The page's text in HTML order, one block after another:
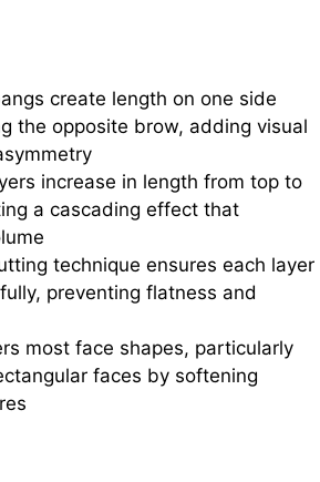
create length on one side
the opposite brow, adding visual
increase in length from top to
a cascading effect that
technique ensures each layer
preventing flatness and
most face shapes, particularly
faces by softening